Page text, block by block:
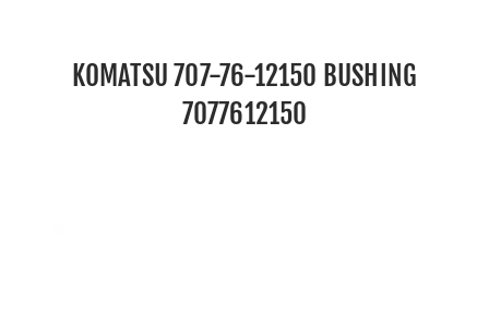
KOMATSU 707-76-12150 BUSHING
7077612150